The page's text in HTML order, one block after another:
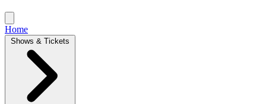
Home
Shows & Tickets